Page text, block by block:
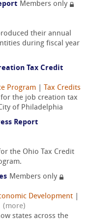
Members only
their annual
during fiscal year
Tax Credit
Program
Tax Credits
the job creation tax
of Philadelphia
Report
the Ohio Tax Credit
Members only
Development
(more)
states across the